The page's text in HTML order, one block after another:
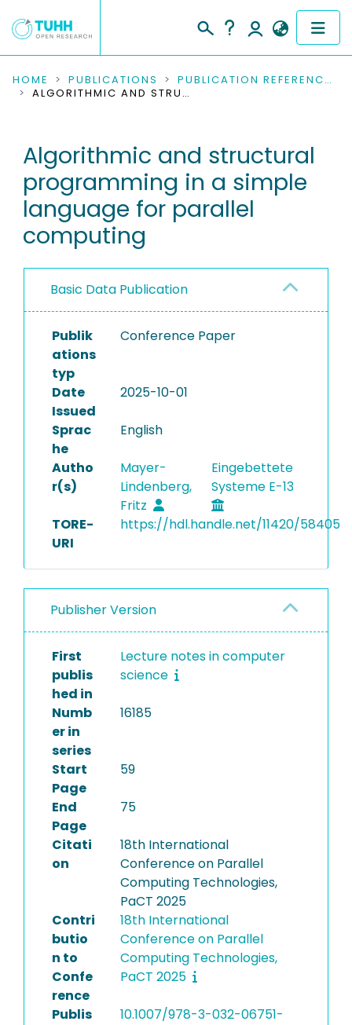
COMMUNITIES & COLLECTIONS
RESEARCH DATA
PEOPLE
INSTITUTIONS
PROJECTS
HOME PUBLICATIONS
PUBLICATION REFERENCES
ALGORITHMIC AND STRUCTURAL PROGRAMMING IN A SIMPLE LANGUAGE FOR PARALLEL COMPUTING
Algorithmic and structural
programming in a simple
language for parallel
computing
Basic Data Publication
Publik
ations
typ
Conference Paper
Date
Issued
2025-10-01
Sprac
he
English
Autho
r(s)
Mayer-
Lindenberg,
Fritz
Eingebettete
Systeme E-13
TORE-
URI
https://hdl.handle.net/11420/58405
Publisher Version
First
publis
hed in
Lecture notes in computer
science
Numb
er in
series
16185
Start
Page
59
End
Page
75
Citati
on
18th International
Conference on Parallel
Computing Technologies,
PaCT 2025
Contri
butio
n to
Confe
rence
18th International
Conference on Parallel
Computing Technologies,
PaCT 2025
Publis
10.1007/978-3-032-06751-